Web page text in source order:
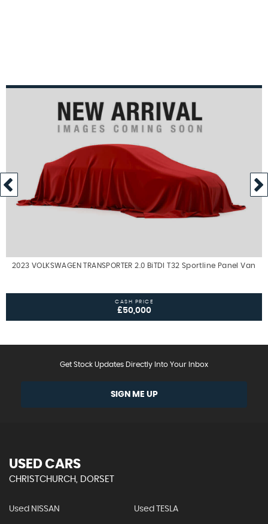
2023 VOLKSWAGEN TRANSPORTER 2.0 BiTDI T32 Sportline Panel Van
CASH PRICE
£50,000
Get Stock Updates Directly Into Your Inbox
SIGN ME UP
USED CARS
CHRISTCHURCH, DORSET
Used NISSAN Used TESLA